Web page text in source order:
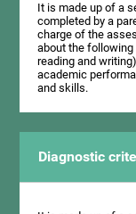
It is made up of a
completed by a
charge of the
about the following
reading and
academic
and skills.
Diagnostic